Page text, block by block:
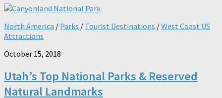
North America / Parks / Tourist Destinations /West Coast US
Attractions
October 15, 2018
Utah’s Top National Parks & Reserved
Natural Landmarks